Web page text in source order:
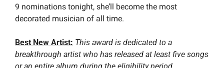
9 nominations tonight, she’ll become the most
decorated musician of all time.
Best New Artist: This award is dedicated to a
breakthrough artist who has released at least five songs